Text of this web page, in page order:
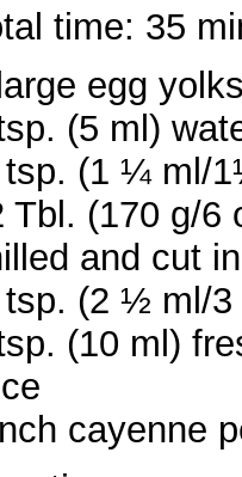
time: 35
egg
(5 ml)
(1 ¼ ml/
Tbl. (170 g/6
and cut
(2 ½ ml/3
(10 ml)
cayenne